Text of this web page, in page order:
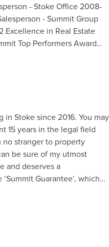
- Summit Group
Excellence in Real Estate
Top Performers Award
her many satisfied clients;
in all aspects of Real
15 years in the legal field
stranger to property
and deserves a
Guarantee’, which